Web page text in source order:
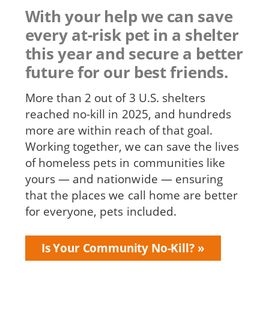
With your help we can save
every at-risk pet in a shelter
this year and secure a better
future for our best friends.
More than 2 out of 3 U.S. shelters
reached no-kill in 2025, and hundreds
more are within reach of that goal.
Working together, we can save the lives
of homeless pets in communities like
yours — and nationwide — ensuring
that the places we call home are better
for everyone, pets included.
Is Your Community No-Kill?